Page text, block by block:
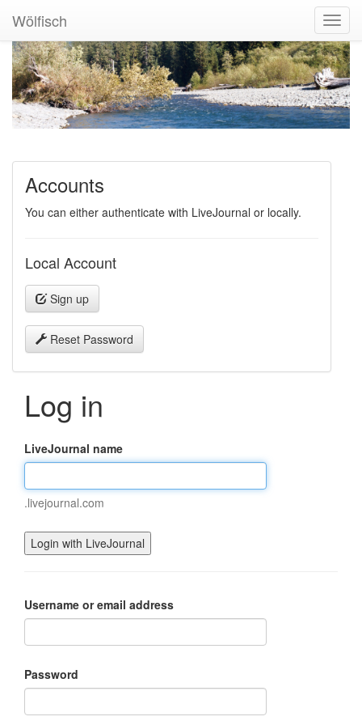
Wölfisch
Accounts
You can either authenticate with LiveJournal or locally.
Local Account
Sign up
Reset Password
Log in
LiveJournal name
.livejournal.com
Username or email address
Password